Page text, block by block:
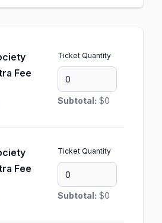
Fee
Ticket Quantity
Subtotal: $0
Fee
Ticket Quantity
Subtotal: $0